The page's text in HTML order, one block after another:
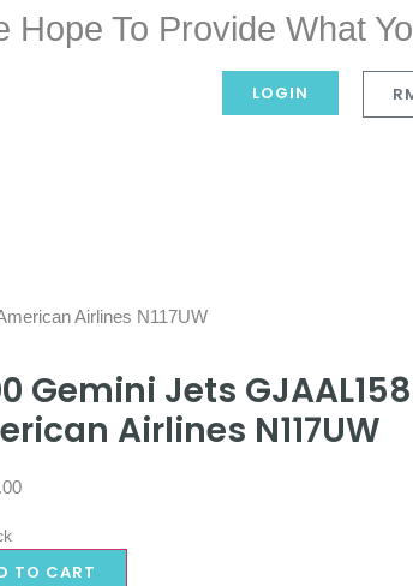
To Provide What
LOGIN
Airlines N117UW
Gemini Jets
Airlines N117UW
TO CART